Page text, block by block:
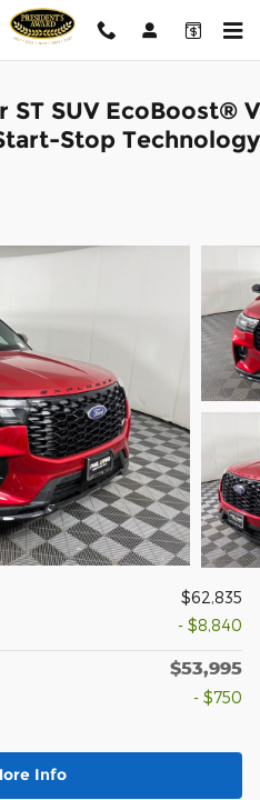
SUV EcoBoost®
Stop Technology
$62,835
- $8,840
$53,995
- $750
Info